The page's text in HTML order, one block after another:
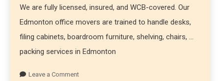
We are fully licensed, insured, and WCB-covered. Our
Edmonton office movers are trained to handle desks,
filing cabinets, boardroom furniture, shelving, chairs, …
packing services in Edmonton
Leave a Comment